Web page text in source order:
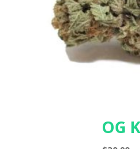
OG